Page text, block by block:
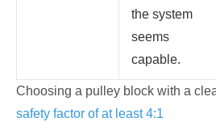
the system
seems
capable.
Choosing a pulley block with a
safety factor of at least 4:1